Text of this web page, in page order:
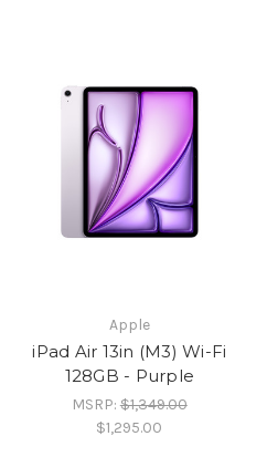
Apple
iPad Air 13in (M3) Wi-Fi
128GB - Purple
MSRP:$1,349.00
$1,295.00